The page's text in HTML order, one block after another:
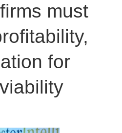
must
for